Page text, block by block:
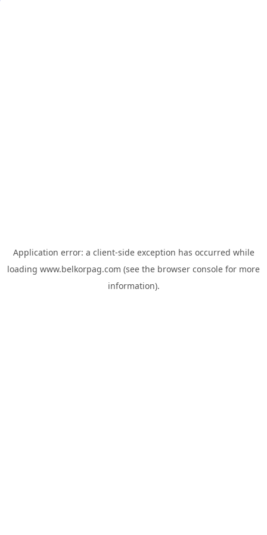
Application error: a client-side exception has occurred while
loading www.belkorpag.com (see the browser console for more
information).